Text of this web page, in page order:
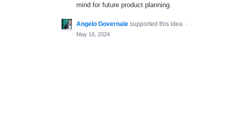
mind for future product planning.
Angelo Governale supported this idea ·
May 16, 2024